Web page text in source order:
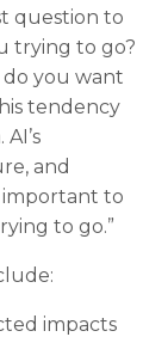
question to
trying to go?
you want
tendency
and
important to
to go.”
impacts